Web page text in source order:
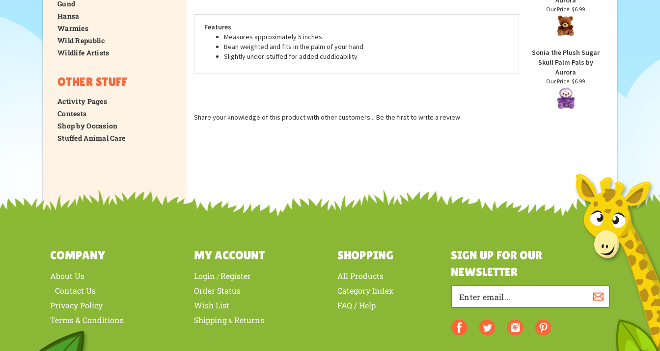
Gund
Hansa
Warmies
Wild Republic
Wildlife Artists
OTHER STUFF
Activity Pages
Contests
Shop by Occasion
Stuffed Animal Care
Features
Measures approximately 5 inches
Bean weighted and fits in the palm of your hand
Slightly under-stuffed for added cuddleability
Our Price: $6.99
Sonia the Plush Sugar
Skull Palm Pals by
Aurora
Our Price: $6.99
Share your knowledge of this product with other customers... Be the first to write a review
COMPANY
About Us
Contact Us
Privacy Policy
Terms & Conditions
MY ACCOUNT
Login /Register
Order Status
Wish List
Shipping&Returns
SHOPPING
All Products
Category Index
FAQ / Help
SIGN UP FOR OUR
NEWSLETTER